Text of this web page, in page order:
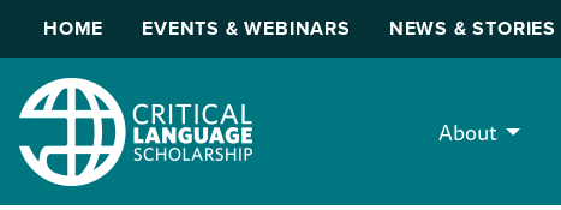
HOME EVENTS & WEBINARS NEWS & STORIES
About